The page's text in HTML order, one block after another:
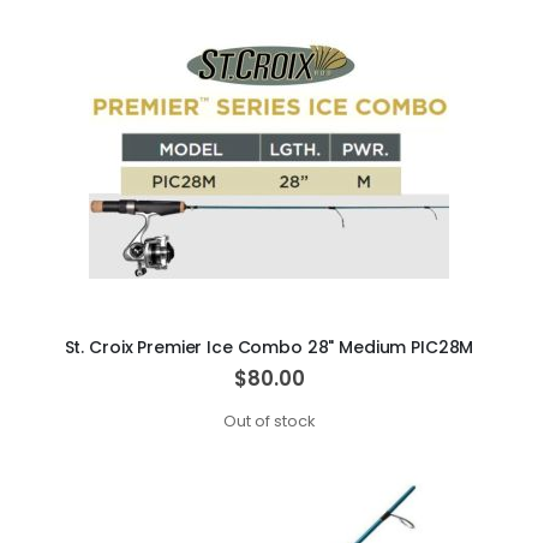
St. Croix Premier Ice Combo 28" Medium PIC28M
$80.00
Out of stock